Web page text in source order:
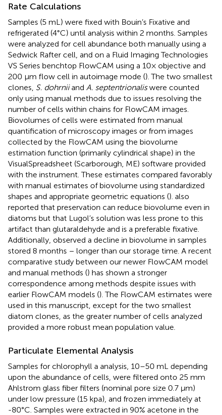
Rate Calculations
Samples (5 mL) were fixed with Bouin’s Fixative and
refrigerated (4°C) until analysis within 2 months. Samples
were analyzed for cell abundance both manually using a
Sedwick Rafter cell, and on a Fluid Imaging Technologies
VS Series benchtop FlowCAM using a 10× objective and
200 μm flow cell in autoimage mode (). The two smallest
clones, S. dohrniiand A. septentrionaliswere counted
only using manual methods due to issues resolving the
number of cells within chains for FlowCAM images.
Biovolumes of cells were estimated from manual
quantification of microscopy images or from images
collected by the FlowCAM using the biovolume
estimation function (primarily cylindrical shape) in the
VisualSpreadsheet (Scarborough, ME) software provided
with the instrument. These estimates compared favorably
with manual estimates of biovolume using standardized
shapes and appropriate geometric equations (). also
reported that preservation can reduce biovolume even in
diatoms but that Lugol’s solution was less prone to this
artifact than glutaraldehyde and is a preferable fixative.
Additionally, observed a decline in biovolume in samples
stored 8 months – longer than our storage time. A recent
comparative study between our newer FlowCAM model
and manual methods () has shown a stronger
correspondence among methods despite issues with
earlier FlowCAM models (). The FlowCAM estimates were
used in this manuscript, except for the two smallest
diatom clones, as the greater number of cells analyzed
provided a more robust mean population value.
Particulate Elemental Analysis
Samples for chlorophyll a analysis, 10–50 mL depending
upon the abundance of cells, were filtered onto 25 mm
Ahlstrom glass fiber filters (nominal pore size 0.7 μm)
under low pressure (15 kpa), and frozen immediately at
-80°C. Samples were extracted in 90% acetone in the